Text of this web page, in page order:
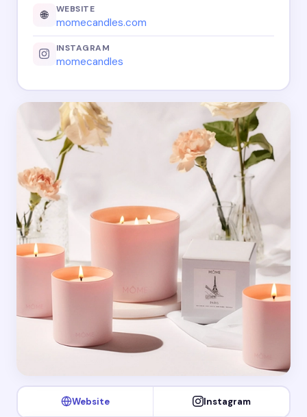
🌐 WEBSITE
momecandles.com
INSTAGRAM
momecandles
Website Instagram